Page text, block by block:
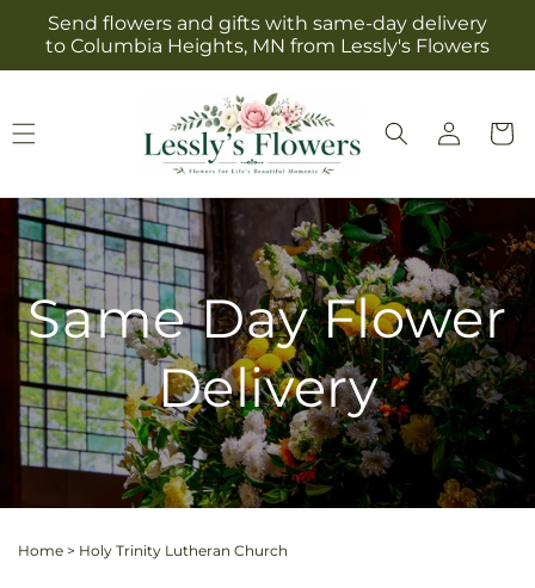
Skip to
content
Send flowers and gifts with same-day delivery
to Columbia Heights, MN from Lessly's Flowers
Log
in
Cart
Same Day Flower
Delivery
Home > Holy Trinity Lutheran Church